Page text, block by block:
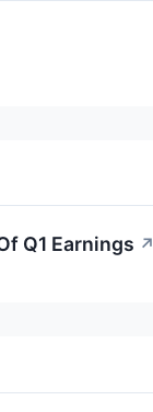
Q1 Earnings ↗